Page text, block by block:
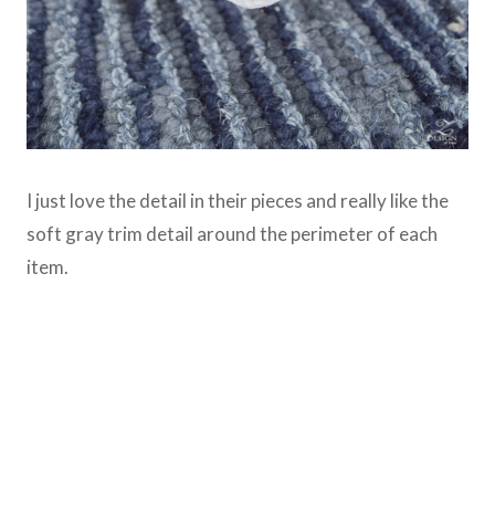
I just love the detail in their pieces and really like the
soft gray trim detail around the perimeter of each
item.